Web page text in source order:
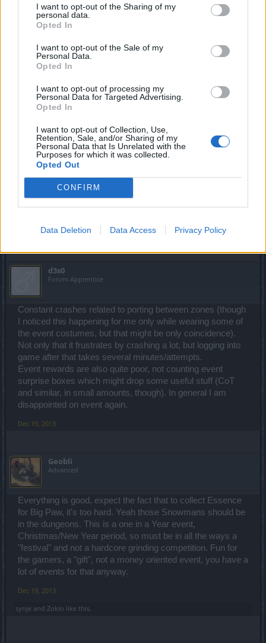
I want to opt-out of the Sharing of my
personal data.
Opted In
I want to opt-out of the Sale of my
Personal Data.
Opted In
I want to opt-out of processing my
Personal Data for Targeted Advertising.
Opted In
I want to opt-out of Collection, Use,
Retention, Sale, and/or Sharing of my
Personal Data that Is Unrelated with the
Purposes for which it was collected.
Opted Out
CONFIRM
Data Deletion Data Access Privacy Policy
still no action for this problem?!
im still cant play.!
Dec 19, 2013
perrush
Active Author
All who is in group don't get snow ess only the one who clicked on
this is not good, not at all. The fact that they are in open
areas is an other frustration. Soon hordes of guildies swarm
Dec 19, 2013
d3s0
Forum Apprentice
Constant crashes related to porting between zones (though
I noticed this happening for me only while wearing some of
the event costumes, but that might be only coincidence).
Not only that it frustrates by crashing a lot, but logging into
game after that takes several minutes/attempts.
Event rewards are also quite poor, not counting event
surprise boxes which might drop some useful stuff (CoT
and similar, in small amounts, though). In general I am
disappointed on event again.
Dec 19, 2013
Geobli
Advanced
Everything is good, expect the fact that to collect Essence
for Big Paw, it's too hard. Yeah those Snowmans should be
in the dungeons. This is a one in a Year event,
Christmas/New Year period, so must be in all the ways a
"festival" and not a hardcore grinding competition. Fun for
the gamers, a "gift", not a money oriented event, you have a
lot of events for that anyway.
Dec 19, 2013
synje and Zokin like this.